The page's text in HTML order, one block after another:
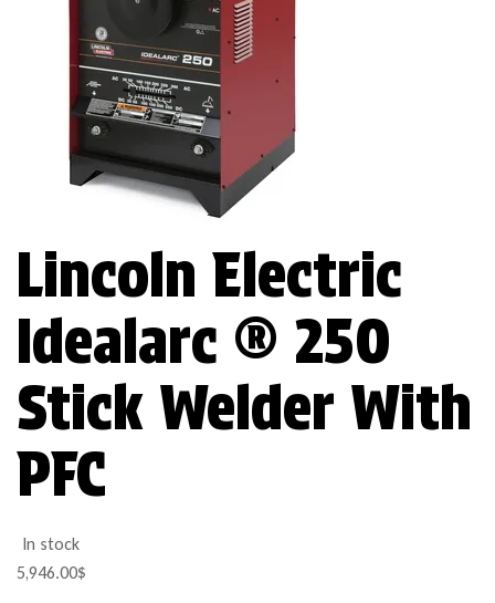
Lincoln Electric
Idealarc ® 250
Stick Welder With
PFC
In stock
5,946.00$